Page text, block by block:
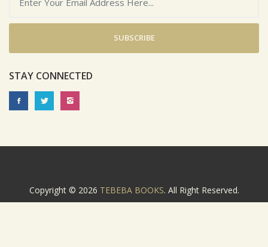
SUBSCRIBE
STAY CONNECTED
Copyright © 2026 TEBEBA BOOKS. All Right Reserved.